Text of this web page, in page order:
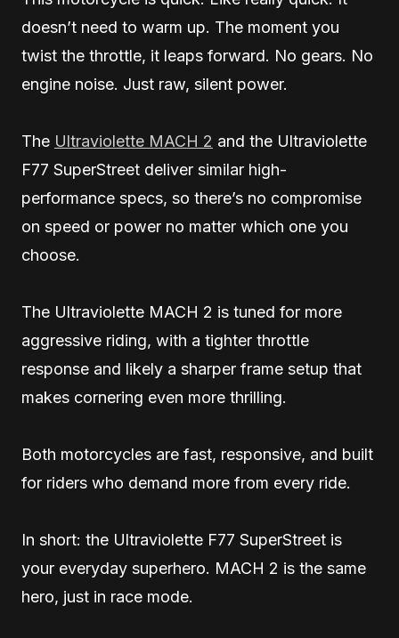
doesn’t need to warm up. The moment you
twist the throttle, it leaps forward. No gears. No
engine noise. Just raw, silent power.
The Ultraviolette MACH 2 and the Ultraviolette
F77 SuperStreet deliver similar high-
performance specs, so there’s no compromise
on speed or power no matter which one you
choose.
The Ultraviolette MACH 2 is tuned for more
aggressive riding, with a tighter throttle
response and likely a sharper frame setup that
makes cornering even more thrilling.
Both motorcycles are fast, responsive, and built
for riders who demand more from every ride.
In short: the Ultraviolette F77 SuperStreet is
your everyday superhero. MACH 2 is the same
hero, just in race mode.